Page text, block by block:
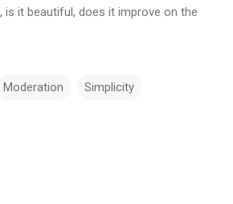
is it beautiful, does it improve on the
Moderation Simplicity